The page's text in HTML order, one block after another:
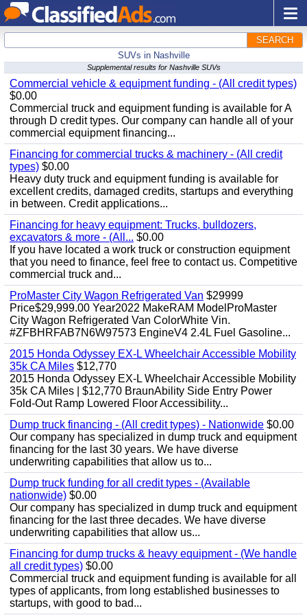
SEARCH
SUVs in Nashville
Supplemental results for Nashville SUVs
Commercial vehicle & equipment funding - (All credit types)
$0.00
Commercial truck and equipment funding is available for A
through D credit types. Our company can handle all of your
commercial equipment financing...
Financing for commercial trucks & machinery - (All credit
types) $0.00
Heavy duty truck and equipment funding is available for
excellent credits, damaged credits, startups and everything
in between. Credit applications...
Financing for heavy equipment: Trucks, bulldozers,
excavators & more - (All... $0.00
If you have located a work truck or construction equipment
that you need to finance, feel free to contact us. Competitive
commercial truck and...
ProMaster City Wagon Refrigerated Van $29999
Price$29,999.00 Year2022 MakeRAM ModelProMaster
City Wagon Refrigerated Van ColorWhite Vin.
#ZFBHRFAB7N6W97573 EngineV4 2.4L Fuel Gasoline...
2015 Honda Odyssey EX-L Wheelchair Accessible Mobility
35k CA Miles $12,770
2015 Honda Odyssey EX-L Wheelchair Accessible Mobility
35k CA Miles | $12,770 BraunAbility Side Entry Power
Fold-Out Ramp Lowered Floor Accessibility...
Dump truck financing - (All credit types) - Nationwide $0.00
Our company has specialized in dump truck and equipment
financing for the last 30 years. We have diverse
underwriting capabilities that allow us to...
Dump truck funding for all credit types - (Available
nationwide) $0.00
Our company has specialized in dump truck and equipment
financing for the last three decades. We have diverse
underwriting capabilities that allow us...
Financing for dump trucks & heavy equipment - (We handle
all credit types) $0.00
Commercial truck and equipment funding is available for all
types of applicants, from long established businesses to
startups, with good to bad...